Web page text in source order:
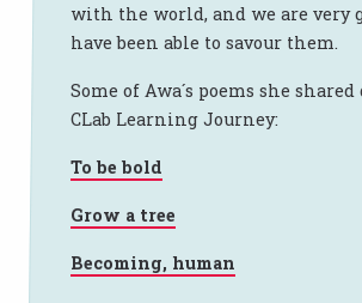
with the world, and we are very
have been able to savour them.
Some of Awa´s poems she
CLab Learning Journey:
To be bold
Grow a tree
Becoming, human